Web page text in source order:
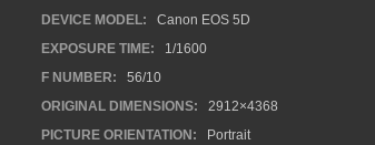
DEVICE MODEL:
Canon EOS 5D
EXPOSURE TIME:
1/1600
F NUMBER:
56/10
ORIGINAL DIMENSIONS:
2912×4368
PICTURE ORIENTATION:
Portrait